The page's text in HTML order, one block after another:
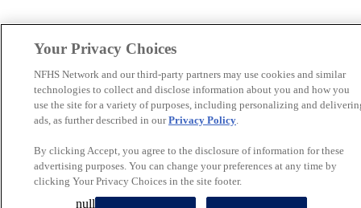
Your Privacy Choices
NFHS Network and our third-party partners may use cookies and similar
technologies to collect and disclose information about you and how you
use the site for a variety of purposes, including personalizing and
ads, as further described in ourPrivacy Policy.
By clicking Accept, you agree to the disclosure of information for these
advertising purposes. You can change your preferences at any time by
clicking Your Privacy Choices in the site footer.
null